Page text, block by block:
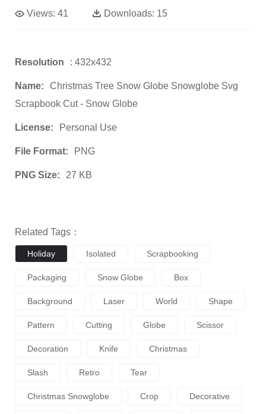
Views: 41 Downloads: 15
Resolution : 432x432
Name:
Christmas Tree Snow Globe Snowglobe Svg
Scrapbook Cut - Snow Globe
License: Personal Use
File Format: PNG
PNG Size: 27 KB
Related Tags：
Holiday Isolated Scrapbooking
Packaging Snow Globe Box
Background Laser World Shape
Pattern Cutting Globe Scissor
Decoration Knife Christmas
Slash Retro Tear
Christmas Snowglobe Crop Decorative